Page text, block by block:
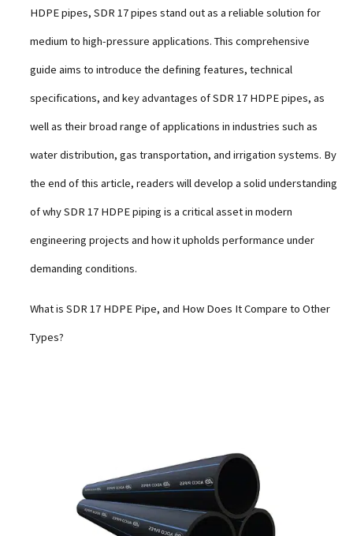
HDPE pipes, SDR 17 pipes stand out as a reliable solution for
medium to high-pressure applications. This comprehensive
guide aims to introduce the defining features, technical
specifications, and key advantages of SDR 17 HDPE pipes, as
well as their broad range of applications in industries such as
water distribution, gas transportation, and irrigation systems. By
the end of this article, readers will develop a solid understanding
of why SDR 17 HDPE piping is a critical asset in modern
engineering projects and how it upholds performance under
demanding conditions.
What is SDR 17 HDPE Pipe, and How Does It Compare to Other
Types?